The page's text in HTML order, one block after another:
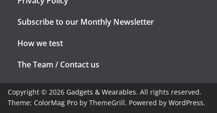
Subscribe to our Monthly Newsletter
How we test
The Team / Contact us
Copyright © 2026 Gadgets & Wearables. All rights reserved.
Theme: ColorMag Pro by ThemeGrill. Powered by WordPress.